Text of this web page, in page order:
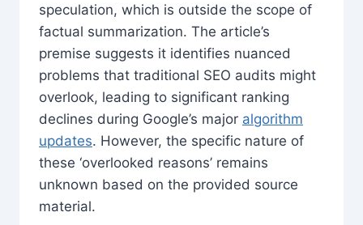
speculation, which is outside the scope of
factual summarization. The article’s
premise suggests it identifies nuanced
problems that traditional SEO audits might
overlook, leading to significant ranking
declines during Google’s major algorithm
updates. However, the specific nature of
these ‘overlooked reasons’ remains
unknown based on the provided source
material.